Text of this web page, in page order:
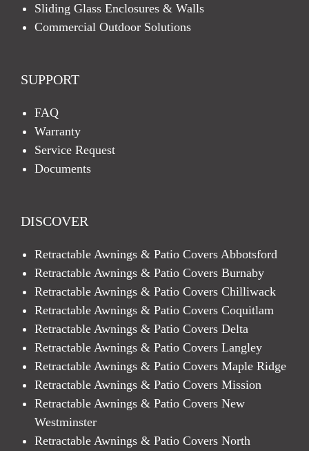
Sliding Glass Enclosures & Walls
Commercial Outdoor Solutions
SUPPORT
FAQ
Warranty
Service Request
Documents
DISCOVER
Retractable Awnings & Patio Covers Abbotsford
Retractable Awnings & Patio Covers Burnaby
Retractable Awnings & Patio Covers Chilliwack
Retractable Awnings & Patio Covers Coquitlam
Retractable Awnings & Patio Covers Delta
Retractable Awnings & Patio Covers Langley
Retractable Awnings & Patio Covers Maple Ridge
Retractable Awnings & Patio Covers Mission
Retractable Awnings & Patio Covers New
Westminster
Retractable Awnings & Patio Covers North